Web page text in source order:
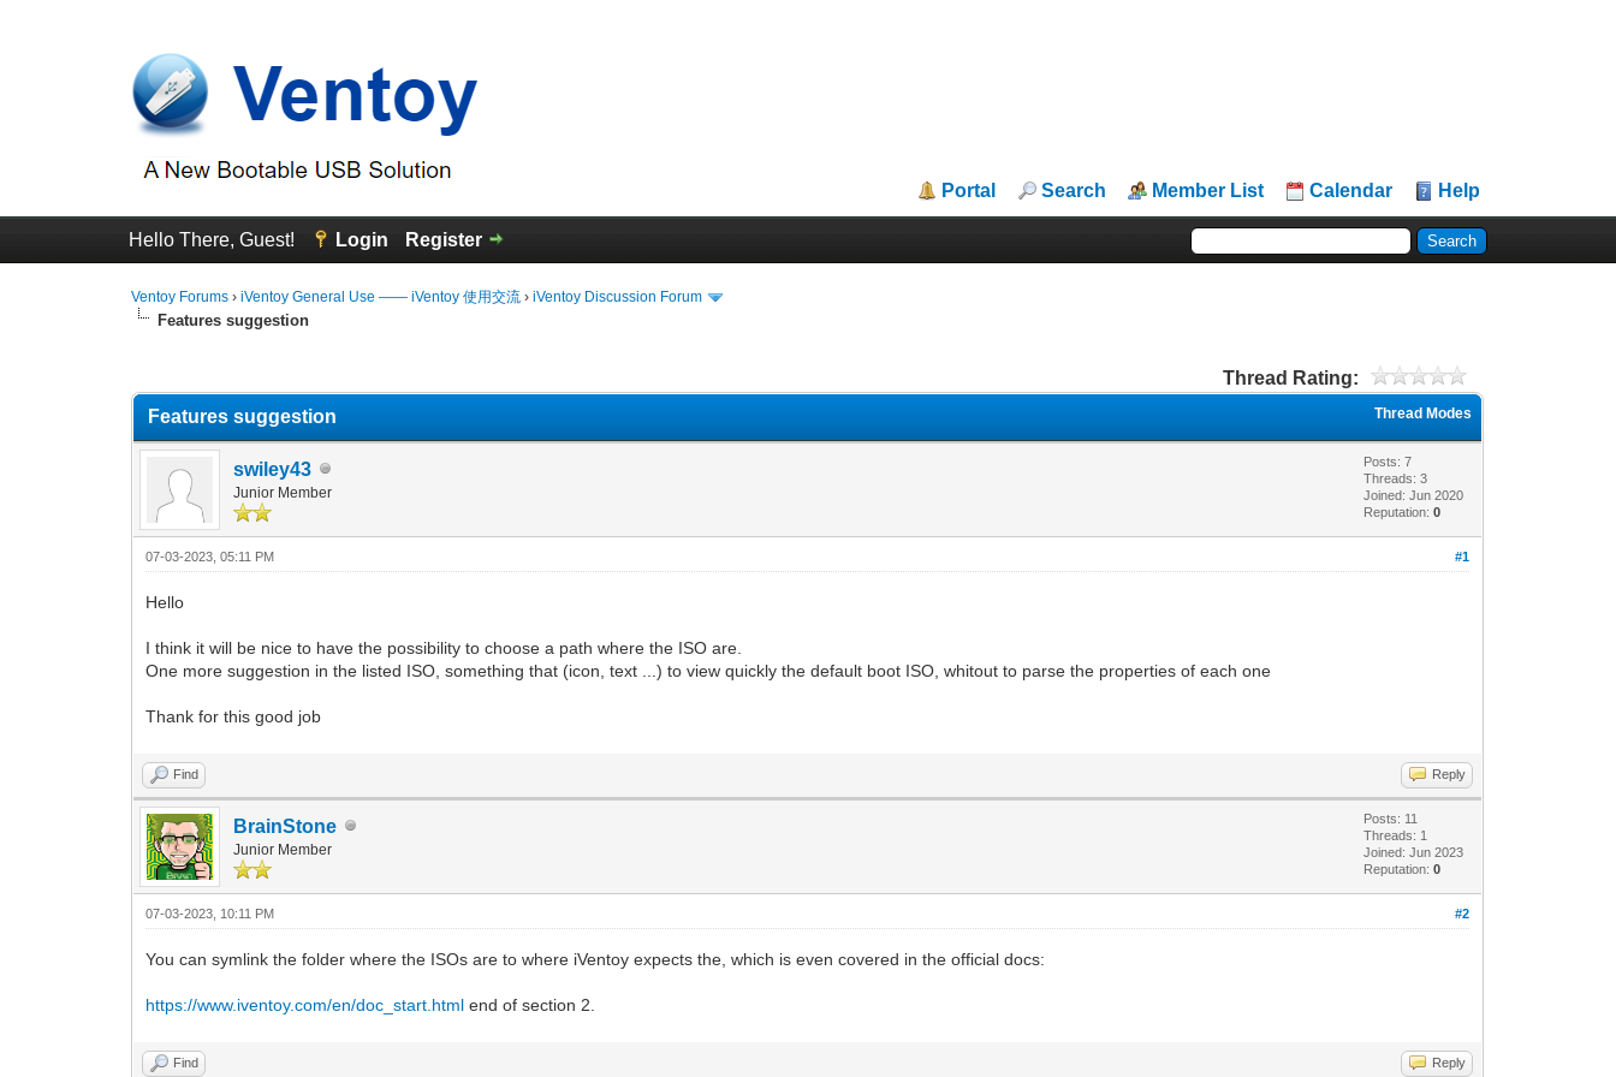
Portal Search Member List Calendar Help
Hello There, Guest! Login Register
Ventoy Forums ›iVentoy General Use —— iVentoy 使用交流 ›iVentoy Discussion Forum
Features suggestion
Thread Rating:
Thread Modes
Features suggestion
swiley43
Junior Member
Posts: 7
Threads: 3
Joined: Jun 2020
Reputation:0
#1
07-03-2023, 05:11 PM
Hello
I think it will be nice to have the possibility to choose a path where the ISO are.
One more suggestion in the listed ISO, something that (icon, text ...) to view quickly the default boot ISO, whitout to parse the properties of each one
Thank for this good job
Find Reply
BrainStone
Junior Member
Posts: 11
Threads: 1
Joined: Jun 2023
Reputation:0
#2
07-03-2023, 10:11 PM
You can symlink the folder where the ISOs are to where iVentoy expects the, which is even covered in the official docs:
https://www.iventoy.com/en/doc_start.html end of section 2.
Find Reply